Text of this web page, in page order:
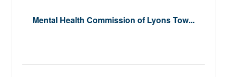
Mental Health Commission of Lyons Tow...